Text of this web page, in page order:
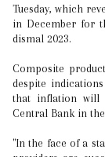
Tuesday, which
in December for
dismal 2023.
Composite
despite
that inflation will
Central Bank in
"In the face of a